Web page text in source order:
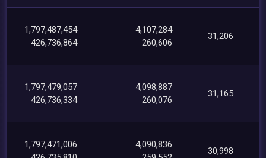
1,797,487,454
426,736,864
4,107,284
260,606
31,206
1,797,479,057
426,736,334
4,098,887
260,076
31,165
1,797,471,006
4,090,836
30,998